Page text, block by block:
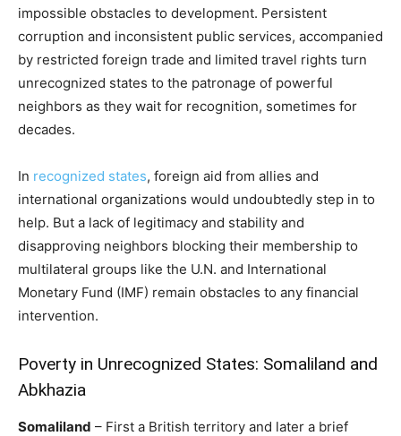
impossible obstacles to development. Persistent
corruption and inconsistent public services, accompanied
by restricted foreign trade and limited travel rights turn
unrecognized states to the patronage of powerful
neighbors as they wait for recognition, sometimes for
decades.
In recognized states, foreign aid from allies and
international organizations would undoubtedly step in to
help. But a lack of legitimacy and stability and
disapproving neighbors blocking their membership to
multilateral groups like the U.N. and International
Monetary Fund (IMF) remain obstacles to any financial
intervention.
Poverty in Unrecognized States: Somaliland and
Abkhazia
Somaliland – First a British territory and later a brief